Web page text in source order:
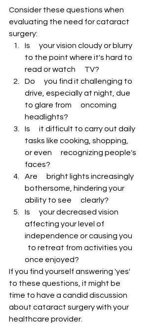
Consider these questions when
evaluating the need for cataract
surgery:
Is      your vision cloudy or blurry
to the point where it's hard to
read or watch      TV?
Do      you find it challenging to
drive, especially at night, due
to glare from      oncoming
headlights?
Is      it difficult to carry out daily
tasks like cooking, shopping,
or even      recognizing people's
faces?
Are      bright lights increasingly
bothersome, hindering your
ability to see      clearly?
Is      your decreased vision
affecting your level of
independence or causing you
  to retreat from activities you
once enjoyed?
If you find yourself answering 'yes'
to these questions, it might be
time to have a candid discussion
about cataract surgery with your
healthcare provider.